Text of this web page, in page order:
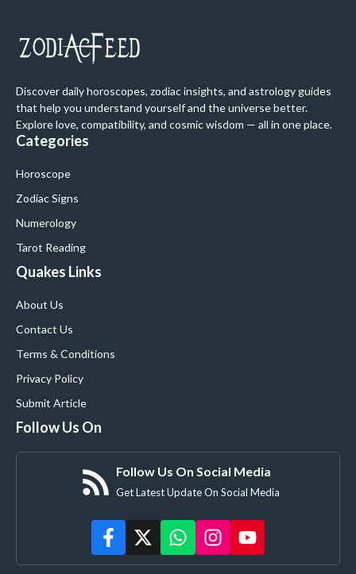
Discover daily horoscopes, zodiac insights, and astrology guides
that help you understand yourself and the universe better.
Explore love, compatibility, and cosmic wisdom — all in one place.
Categories
Horoscope
Zodiac Signs
Numerology
Tarot Reading
Quakes Links
About Us
Contact Us
Terms & Conditions
Privacy Policy
Submit Article
Follow Us On
Follow Us On Social Media
Get Latest Update On Social Media